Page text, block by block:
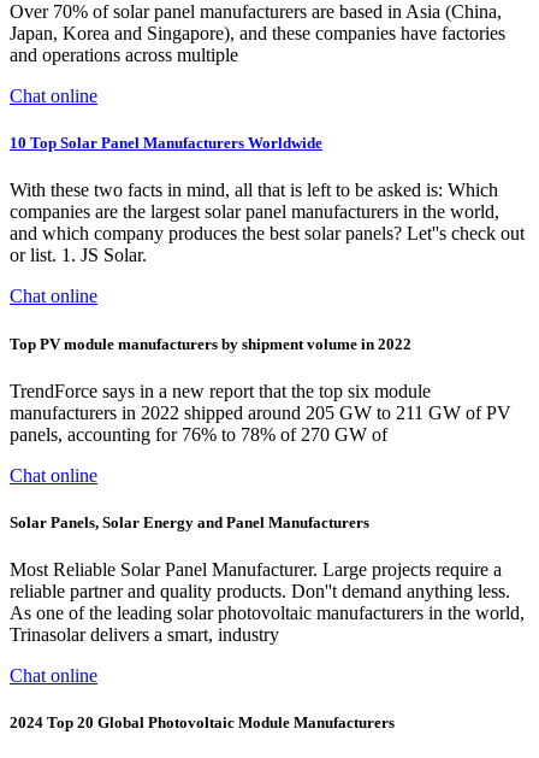
Over 70% of solar panel manufacturers are based in Asia (China,
Japan, Korea and Singapore), and these companies have factories
and operations across multiple
Chat online
10 Top Solar Panel Manufacturers Worldwide
With these two facts in mind, all that is left to be asked is: Which
companies are the largest solar panel manufacturers in the world,
and which company produces the best solar panels? Let''s check out
or list. 1. JS Solar.
Chat online
Top PV module manufacturers by shipment volume in 2022
TrendForce says in a new report that the top six module
manufacturers in 2022 shipped around 205 GW to 211 GW of PV
panels, accounting for 76% to 78% of 270 GW of
Chat online
Solar Panels, Solar Energy and Panel Manufacturers
Most Reliable Solar Panel Manufacturer. Large projects require a
reliable partner and quality products. Don''t demand anything less.
As one of the leading solar photovoltaic manufacturers in the world,
Trinasolar delivers a smart, industry
Chat online
2024 Top 20 Global Photovoltaic Module Manufacturers